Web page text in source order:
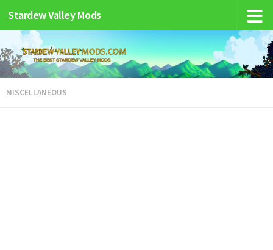
Stardew Valley Mods
MISCELLANEOUS